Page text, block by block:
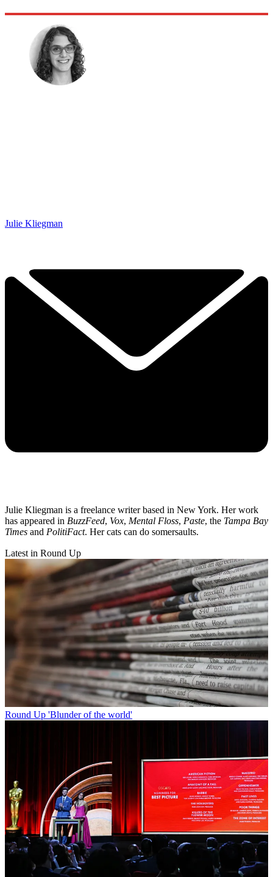
Julie Kliegman
Julie Kliegman is a freelance writer based in New York. Her work
has appeared in BuzzFeed, Vox, Mental Floss, Paste, the Tampa Bay
Times and PolitiFact. Her cats can do somersaults.
Latest in Round Up
Round Up 'Blunder of the world'